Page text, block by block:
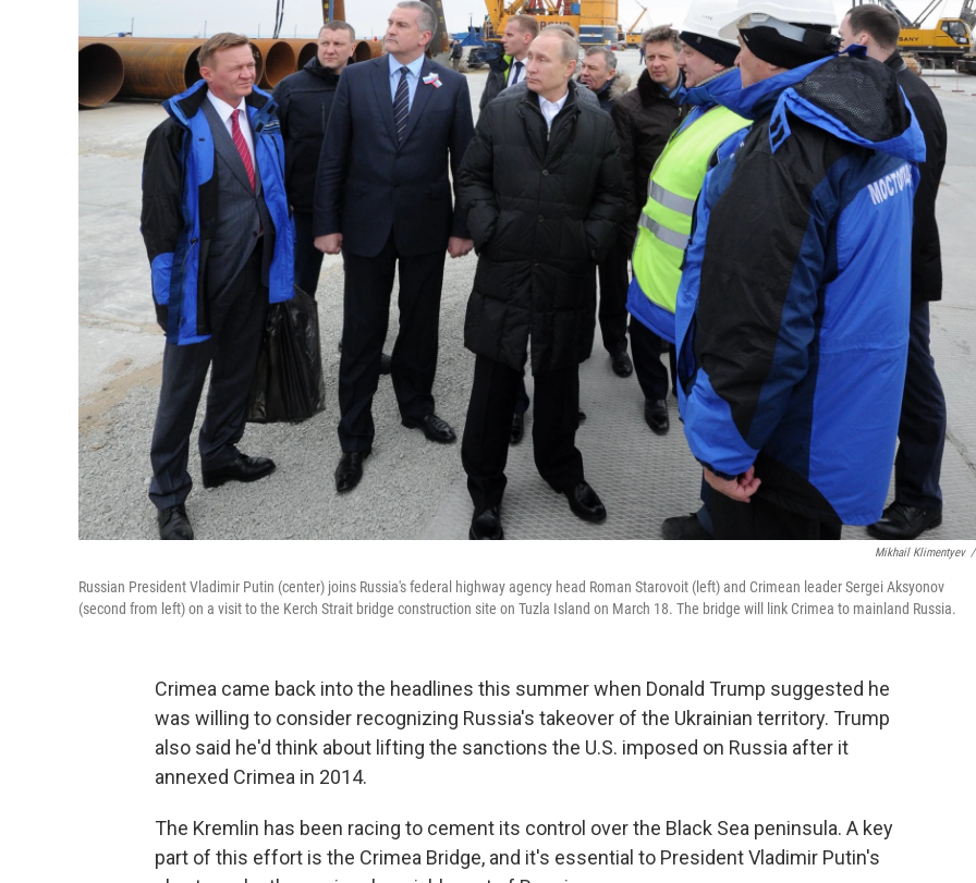
Mikhail Klimentyev /
Russian President Vladimir Putin (center) joins Russia's federal highway agency head Roman Starovoit (left) and Crimean leader Sergei Aksyonov
(second from left) on a visit to the Kerch Strait bridge construction site on Tuzla Island on March 18. The bridge will link Crimea to mainland Russia.
Crimea came back into the headlines this summer when Donald Trump suggested he
was willing to consider recognizing Russia's takeover of the Ukrainian territory. Trump
also said he'd think about lifting the sanctions the U.S. imposed on Russia after it
annexed Crimea in 2014.
The Kremlin has been racing to cement its control over the Black Sea peninsula. A key
part of this effort is the Crimea Bridge, and it's essential to President Vladimir Putin's